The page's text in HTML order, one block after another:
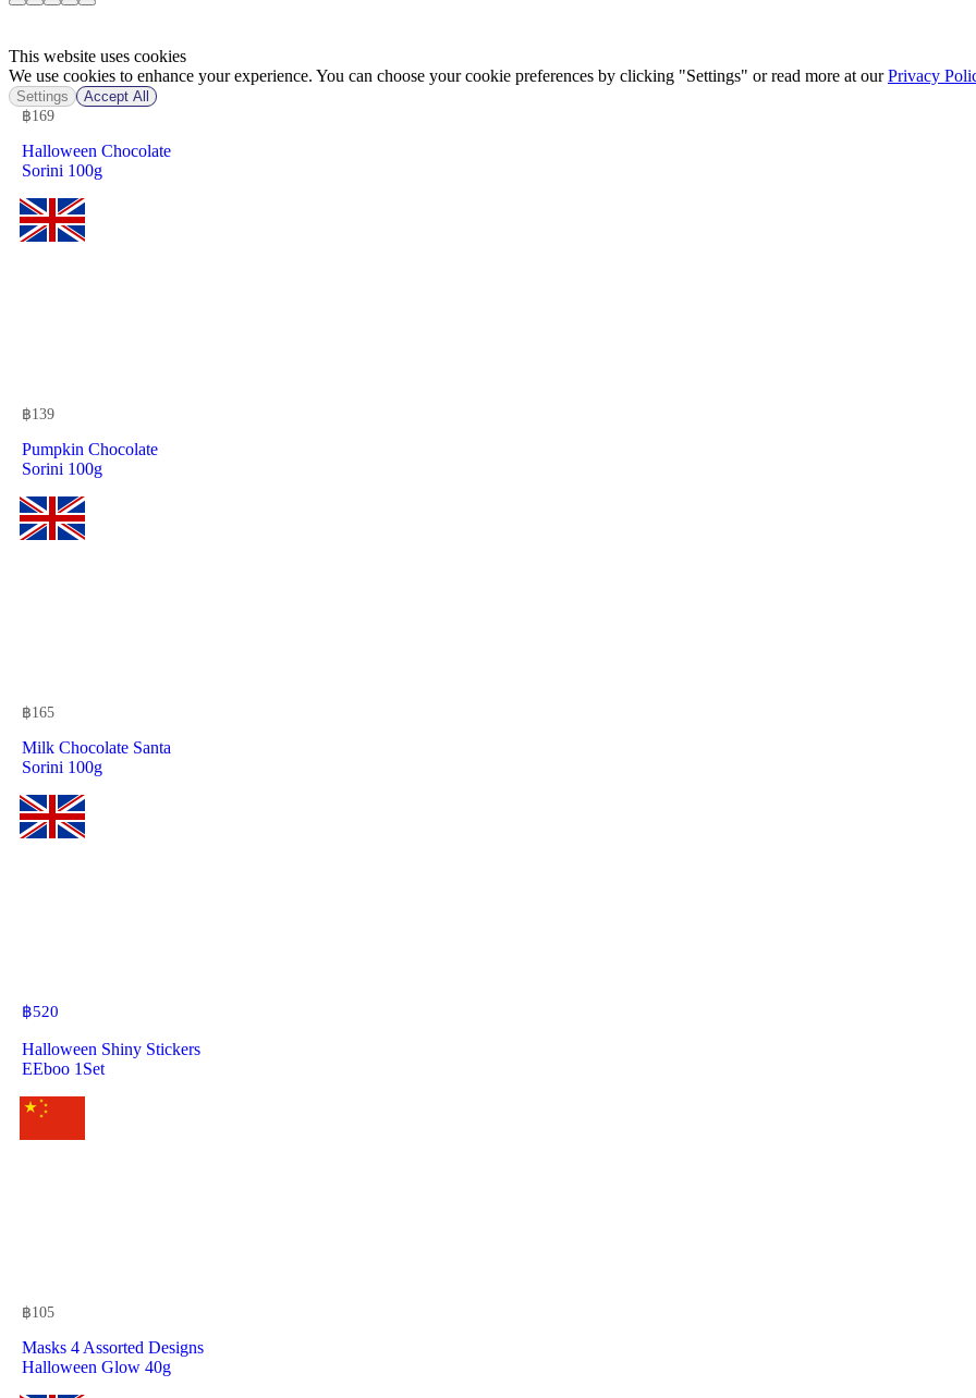
฿169
Halloween Chocolate
Sorini 100g
฿139
Pumpkin Chocolate
Sorini 100g
฿165
Milk Chocolate Santa
Sorini 100g
฿520
Halloween Shiny Stickers
EEboo 1Set
฿105
Masks 4 Assorted Designs
Halloween Glow 40g
This website uses cookies
We use cookies to enhance your experience. You can choose your cookie preferences by clicking "Settings" or read more at ourPrivacy
Settings Accept All